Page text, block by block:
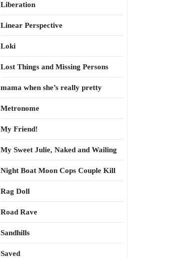
Liberation
Linear Perspective
Loki
Lost Things and Missing Persons
mama when she’s really pretty
Metronome
My Friend!
My Sweet Julie, Naked and Wailing
Night Boat Moon Cops Couple Kill
Rag Doll
Road Rave
Sandhills
Saved